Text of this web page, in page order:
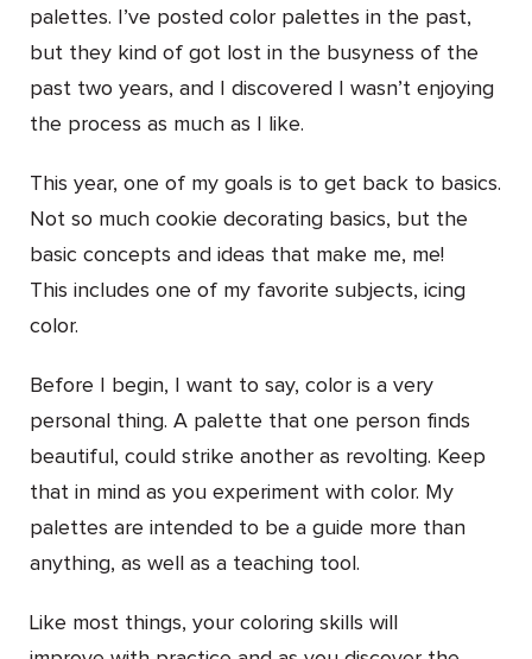
palettes. I’ve posted color palettes in the past,
but they kind of got lost in the busyness of the
past two years, and I discovered I wasn’t enjoying
the process as much as I like.
This year, one of my goals is to get back to basics.
Not so much cookie decorating basics, but the
basic concepts and ideas that make me, me!
This includes one of my favorite subjects, icing
color.
Before I begin, I want to say, color is a very
personal thing. A palette that one person finds
beautiful, could strike another as revolting. Keep
that in mind as you experiment with color. My
palettes are intended to be a guide more than
anything, as well as a teaching tool.
Like most things, your coloring skills will